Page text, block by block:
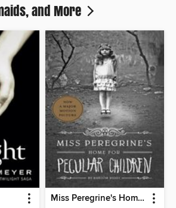
and More
Miss Peregrine's Home for Peculiar Children